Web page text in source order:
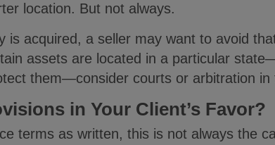
location. But not always.
is acquired, a seller may want to avoid
assets are located in a particular
them—consider courts or arbitration in
in Your Client’s Favor?
terms as written, this is not always the